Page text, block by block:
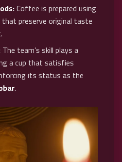
Coffee is prepared using
preserve original taste
The team’s skill plays a
a cup that satisfies
its status as the
.